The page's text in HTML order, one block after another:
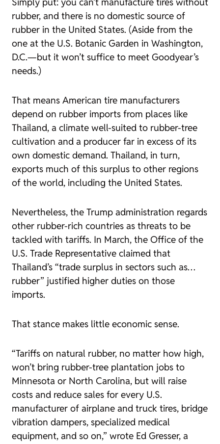
rubber, and there is no domestic source of
rubber in the United States. (Aside from the
one at the U.S. Botanic Garden in Washington,
D.C.—but it won’t suffice to meet Goodyear’s
needs.)
That means American tire manufacturers
depend on rubber imports from places like
Thailand, a climate well-suited to rubber-tree
cultivation and a producer far in excess of its
own domestic demand. Thailand, in turn,
exports much of this surplus to other regions
of the world, including the United States.
Nevertheless, the Trump administration regards
other rubber-rich countries as threats to be
tackled with tariffs. In March, the Office of the
U.S. Trade Representative claimed that
Thailand’s “trade surplus in sectors such as…
rubber” justified higher duties on those
imports.
That stance makes little economic sense.
“Tariffs on natural rubber, no matter how high,
won’t bring rubber-tree plantation jobs to
Minnesota or North Carolina, but will raise
costs and reduce sales for every U.S.
manufacturer of airplane and truck tires, bridge
vibration dampers, specialized medical
equipment, and so on,” wrote Ed Gresser, a